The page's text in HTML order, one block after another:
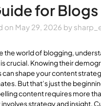
for Blogs
on May 29, 2026 by
the world of blogging,
crucial. Knowing their
can shape your content
But that’s just the
content requires more
strategy and insight.